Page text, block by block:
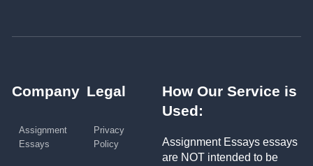
Company
Assignment
Essays
Legal
Privacy
Policy
How Our Service is
Used:
Assignment Essays essays
are NOT intended to be